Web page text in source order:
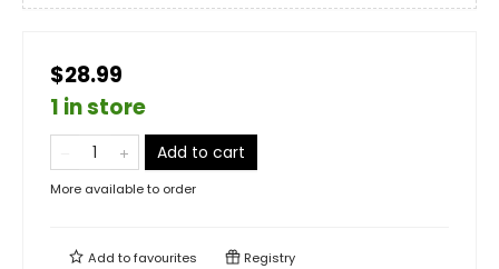
$28.99
1 in store
Add to cart
More available to order
Add tofavourites Registry